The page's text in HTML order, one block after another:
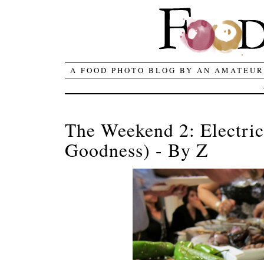
A FOOD PHOTO BLOG BY AN
The Weekend 2:
Goodness) - By Z